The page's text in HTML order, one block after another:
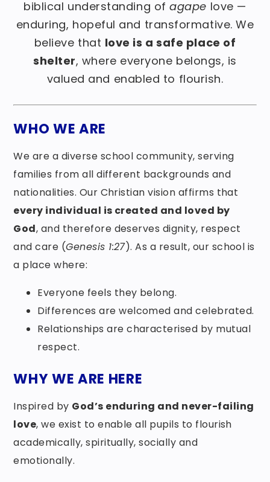
biblical understanding ofagape love —
enduring, hopeful and transformative. We
believe that love is a safe place of
shelter, where everyone belongs, is
valued and enabled to flourish.
WHO WE ARE
We are a diverse school community, serving
families from all different backgrounds and
nationalities. Our Christian vision affirms that
every individual is created and loved by
God, and therefore deserves dignity, respect
and care (Genesis 1:27). As a result, our school is
a place where:
Everyone feels they belong.
Differences are welcomed and celebrated.
Relationships are characterised by mutual
respect.
WHY WE ARE HERE
Inspired by God’s enduring and never-failing
love, we exist to enable all pupils to flourish
academically, spiritually, socially and
emotionally.